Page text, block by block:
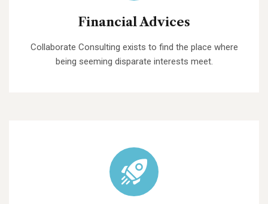
Financial Advices
Collaborate Consulting exists to find the place where
being seeming disparate interests meet.